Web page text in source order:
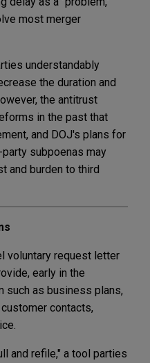
most merger
understandably
the duration and
the antitrust
in the past that
and DOJ's plans for
subpoenas may
and burden to third
voluntary request letter
early in the
such as business plans,
contacts,
and refile," a tool parties